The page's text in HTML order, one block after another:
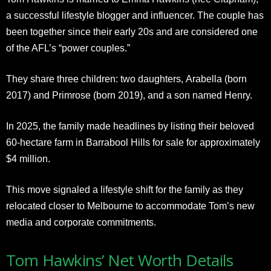
a successful lifestyle blogger and influencer. The couple has
been together since their early 20s and are considered one
of the AFL’s “power couples.”
They share three children: two daughters, Arabella (born
2017) and Primrose (born 2019), and a son named Henry.
In 2025, the family made headlines by listing their beloved
60-hectare farm in Barrabool Hills for sale for approximately
$4 million.
This move signaled a lifestyle shift for the family as they
relocated closer to Melbourne to accommodate Tom’s new
media and corporate commitments.​
Tom Hawkins’ Net Worth Details